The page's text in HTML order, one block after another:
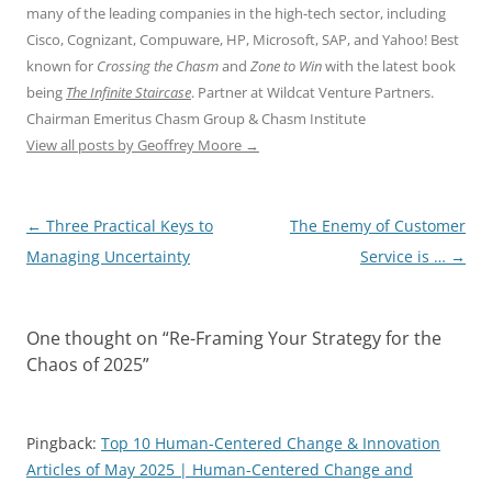
many of the leading companies in the high-tech sector, including
Cisco, Cognizant, Compuware, HP, Microsoft, SAP, and Yahoo! Best
known for Crossing the Chasmand Zone to Winwith the latest book
being The Infinite Staircase. Partner at Wildcat Venture Partners.
Chairman Emeritus Chasm Group & Chasm Institute
View all posts by Geoffrey Moore →
Post
navigation
← Three Practical Keys to
Managing Uncertainty
The Enemy of Customer
Service is … →
One thought on “Re-Framing Your Strategy for the
Chaos of 2025”
Pingback: Top 10 Human-Centered Change & Innovation
Articles of May 2025 | Human-Centered Change and